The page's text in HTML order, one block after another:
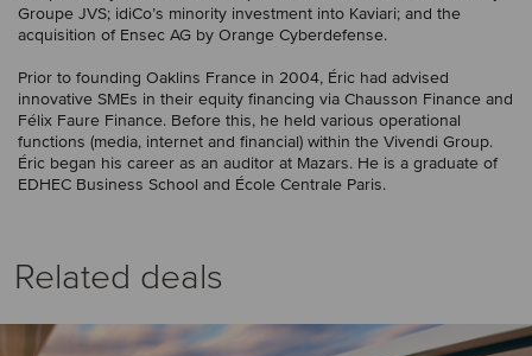
Groupe JVS; idiCo’s minority investment into Kaviari; and the
acquisition of Ensec AG by Orange Cyberdefense.
Prior to founding Oaklins France in 2004, Éric had advised
innovative SMEs in their equity financing via Chausson Finance and
Félix Faure Finance. Before this, he held various operational
functions (media, internet and financial) within the Vivendi Group.
Éric began his career as an auditor at Mazars. He is a graduate of
EDHEC Business School and École Centrale Paris.
Related deals